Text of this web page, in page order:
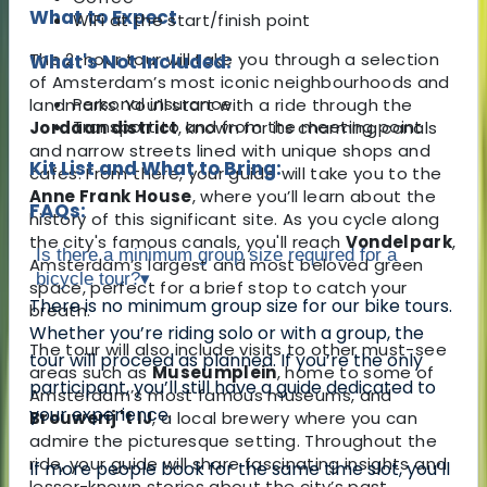
What to Expect
The 2-hour tour will take you through a selection
of Amsterdam’s most iconic neighbourhoods and
landmarks. You’ll start with a ride through the
Jordaan district, known for its charming canals
and narrow streets lined with unique shops and
cafes. From there, your guide will take you to the
Anne Frank House, where you’ll learn about the
history of this significant site. As you cycle along
the city's famous canals, you'll reach Vondelpark,
Amsterdam’s largest and most beloved green
space, perfect for a brief stop to catch your
breath.
The tour will also include visits to other must-see
areas such asMuseumplein, home to some of
Amsterdam’s most famous museums, and
Brouwerij 't IJ, a local brewery where you can
admire the picturesque setting. Throughout the
ride, your guide will share fascinating insights and
WiFi at the start/finish point
What's Not Included:
Personal insurance
Transport to and from the meeting point
Kit List and What to Bring:
FAQs:
Is there a minimum group size required for a
bicycle tour?▾
There is no minimum group size for our bike tours.
Whether you’re riding solo or with a group, the
tour will proceed as planned. If you’re the only
participant, you’ll still have a guide dedicated to
your experience.
If more people book for the same time slot, you’ll